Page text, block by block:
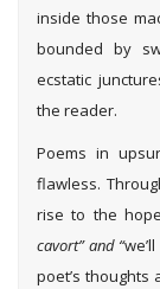
inside those
bounded by
ecstatic
the reader.
Poems in
flawless.
rise to the
cavort” and “
poet’s